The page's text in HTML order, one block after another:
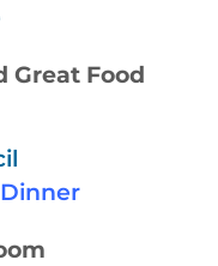
Great Food
Dinner